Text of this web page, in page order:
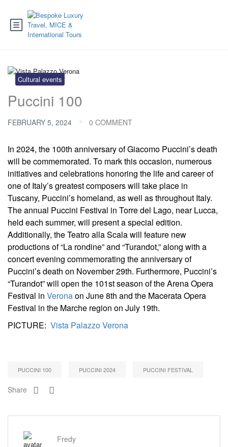
Cultural events
Puccini 100
FEBRUARY 5, 2024 0 COMMENT
In 2024, the 100th anniversary of Giacomo Puccini’s death
will be commemorated. To mark this occasion, numerous
initiatives and celebrations honoring the life and career of
one of Italy’s greatest composers will take place in
Tuscany, Puccini’s homeland, as well as throughout Italy.
The annual Puccini Festival in Torre del Lago, near Lucca,
held each summer, will present a special edition.
Additionally, the Teatro alla Scala will feature new
productions of “La rondine” and “Turandot,” along with a
concert evening commemorating the anniversary of
Puccini’s death on November 29th. Furthermore, Puccini’s
“Turandot” will open the 101st season of the Arena Opera
Festival in Veronaon June 8th and the Macerata Opera
Festival in the Marche region on July 19th.
PICTURE: Vista Palazzo Verona
PUCCINI 100 PUCCINI 2024 PUCCINI FESTIVAL
Share
Fredy